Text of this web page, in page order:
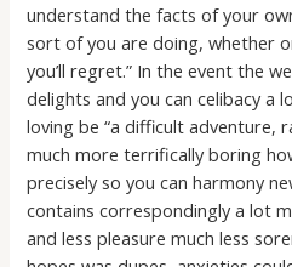
understand the facts of your
sort of you are doing, whether
you’ll regret.” In the event the
delights and you can celibacy a
loving be “a difficult adventure,
much more terrifically boring
precisely so you can harmony
contains correspondingly a lot
and less pleasure much less